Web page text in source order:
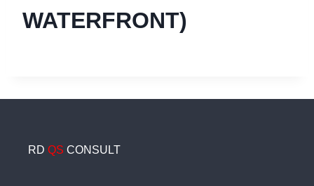
WATERFRONT)
RD QS CONSULT